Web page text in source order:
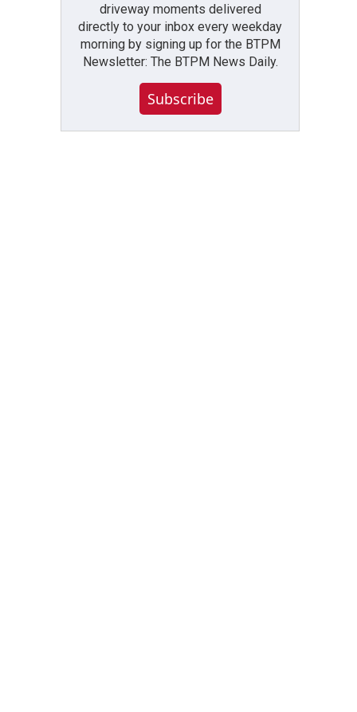
driveway moments delivered
directly to your inbox every weekday
morning by signing up for the BTPM
Newsletter: The BTPM News Daily.
Subscribe